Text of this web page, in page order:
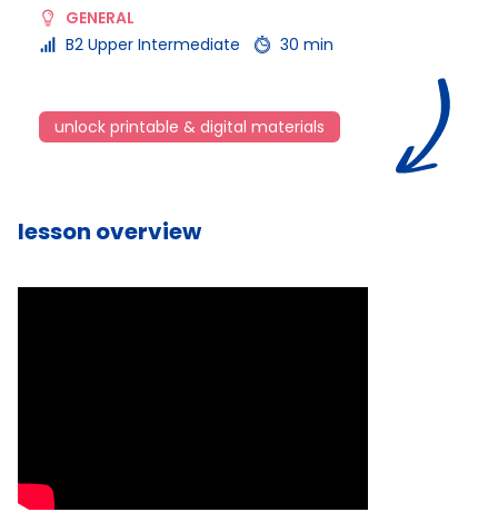
GENERAL
B2 Upper Intermediate
30 min
unlock printable & digital materials
lesson overview